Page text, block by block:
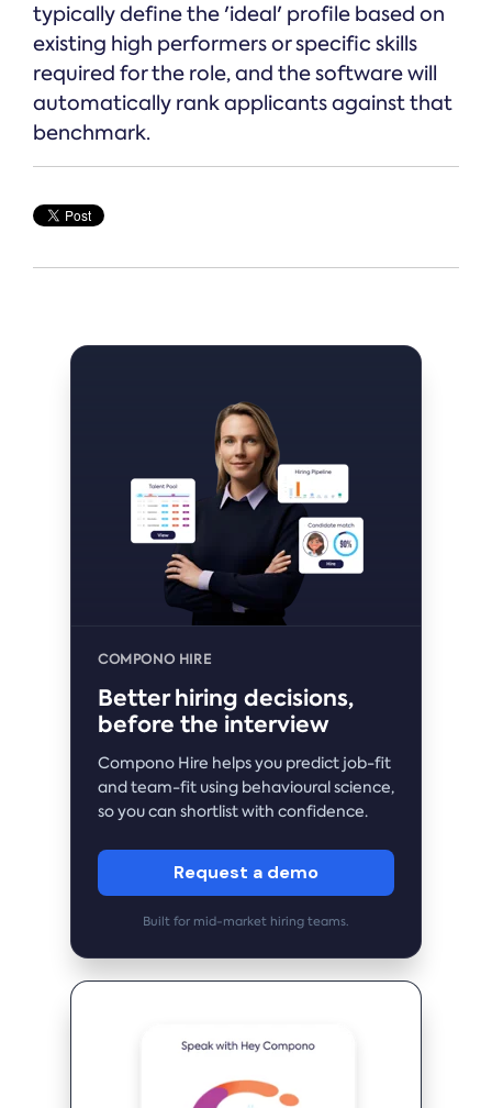
typically define the 'ideal' profile based on
existing high performers or specific skills
required for the role, and the software will
automatically rank applicants against that
benchmark.
COMPONO HIRE
Better hiring decisions,
before the interview
Compono Hire helps you predict job-fit
and team-fit using behavioural science,
so you can shortlist with confidence.
Request a demo
Built for mid-market hiring teams.